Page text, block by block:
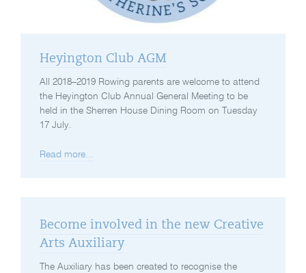
Heyington Club AGM
All 2018–2019 Rowing parents are welcome to attend
the Heyington Club Annual General Meeting to be
held in the Sherren House Dining Room on Tuesday
17 July.
Read more...
Become involved in the new Creative
Arts Auxiliary
The Auxiliary has been created to recognise the